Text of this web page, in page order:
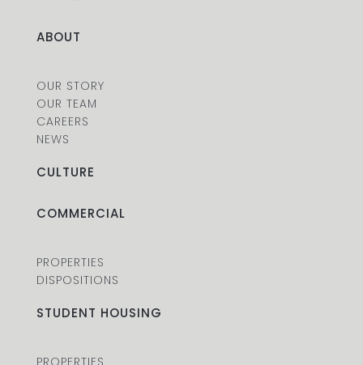
ABOUT
OUR STORY
OUR TEAM
CAREERS
NEWS
CULTURE
COMMERCIAL
PROPERTIES
DISPOSITIONS
STUDENT HOUSING